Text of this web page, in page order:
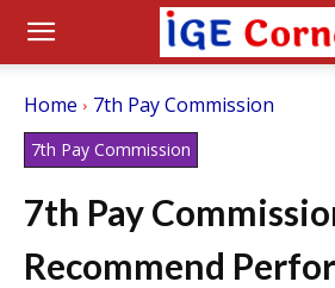
Home 7th Pay Commission
7th Pay Commission
7th Pay
Recommend